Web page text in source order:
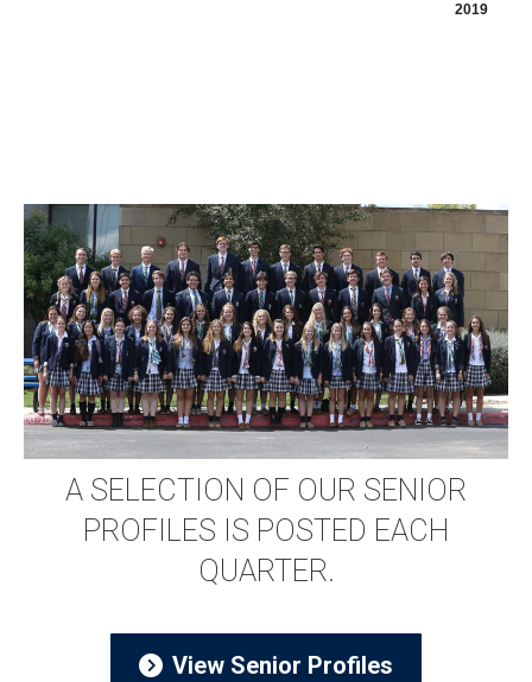
2019
A SELECTION OF OUR SENIOR
PROFILES IS POSTED EACH
QUARTER.
View Senior Profiles